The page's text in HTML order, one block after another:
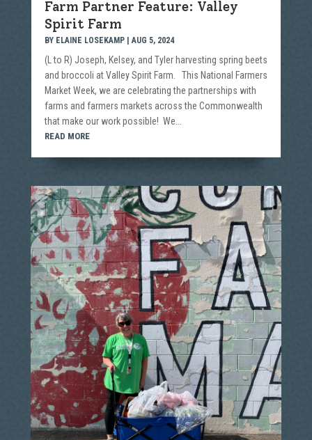
Farm Partner Feature: Valley
Spirit Farm
BY ELAINE LOSEKAMP|AUG 5, 2024
(L to R) Joseph, Kelsey, and Tyler harvesting spring beets
and broccoli at Valley Spirit Farm. This National Farmers
Market Week, we are celebrating the partnerships with
farms and farmers markets across the Commonwealth
that make our work possible! We...
READ MORE